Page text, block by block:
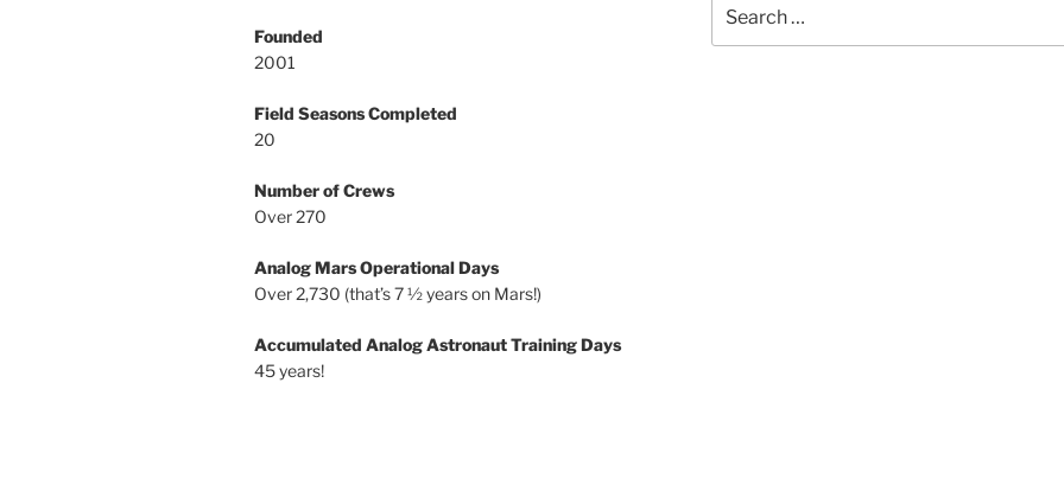
Founded
2001
Field Seasons Completed
20
Number of Crews
Over 270
Analog Mars Operational Days
Over 2,730 (that’s 7 ½ years on Mars!)
Accumulated Analog Astronaut Training Days
45 years!
for: